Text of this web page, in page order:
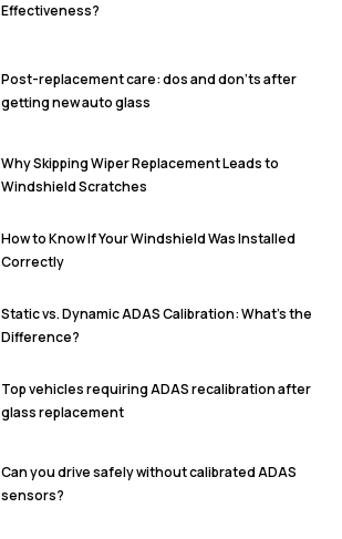
Effectiveness?
Post-replacement care: dos and don'ts after
getting new auto glass
Why Skipping Wiper Replacement Leads to
Windshield Scratches
How to Know If Your Windshield Was Installed
Correctly
Static vs. Dynamic ADAS Calibration: What’s the
Difference?
Top vehicles requiring ADAS recalibration after
glass replacement
Can you drive safely without calibrated ADAS
sensors?